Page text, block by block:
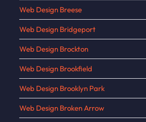
Web Design Breese
Web Design Bridgeport
Web Design Brockton
Web Design Brookfield
Web Design Brooklyn Park
Web Design Broken Arrow